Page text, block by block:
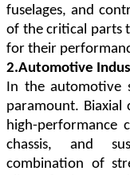
fuselages, and
of the critical parts
for their
2.Automotive
In the automotive
paramount. Biaxial
high-performance
chassis, and
combination of